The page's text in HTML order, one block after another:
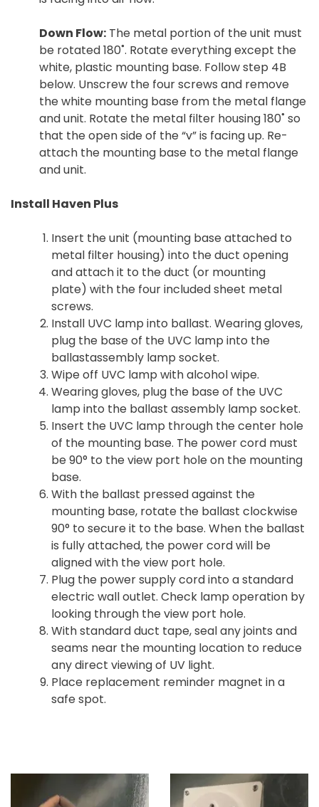
Down Flow: The metal portion of the unit must
be rotated 180˚. Rotate everything except the
white, plastic mounting base. Follow step 4B
below. Unscrew the four screws and remove
the white mounting base from the metal flange
and unit. Rotate the metal filter housing 180˚ so
that the open side of the “v” is facing up. Re-
attach the mounting base to the metal flange
and unit.
Install Haven Plus
Insert the unit (mounting base attached to
metal filter housing) into the duct opening
and attach it to the duct (or mounting
plate) with the four included sheet metal
screws.
Install UVC lamp into ballast. Wearing gloves,
plug the base of the UVC lamp into the
ballastassembly lamp socket.
Wipe off UVC lamp with alcohol wipe.
Wearing gloves, plug the base of the UVC
lamp into the ballast assembly lamp socket.
Insert the UVC lamp through the center hole
of the mounting base. The power cord must
be 90° to the view port hole on the mounting
base.
With the ballast pressed against the
mounting base, rotate the ballast clockwise
90° to secure it to the base. When the ballast
is fully attached, the power cord will be
aligned with the view port hole.
Plug the power supply cord into a standard
electric wall outlet. Check lamp operation by
looking through the view port hole.
With standard duct tape, seal any joints and
seams near the mounting location to reduce
any direct viewing of UV light.
Place replacement reminder magnet in a
safe spot.